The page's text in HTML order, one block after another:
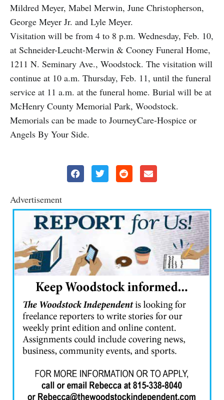
Mildred Meyer, Mabel Merwin, June Christopherson,
George Meyer Jr. and Lyle Meyer.
Visitation will be from 4 to 8 p.m. Wednesday, Feb. 10,
at Schneider-Leucht-Merwin & Cooney Funeral Home,
1211 N. Seminary Ave., Woodstock. The visitation will
continue at 10 a.m. Thursday, Feb. 11, until the funeral
service at 11 a.m. at the funeral home. Burial will be at
McHenry County Memorial Park, Woodstock.
Memorials can be made to JourneyCare-Hospice or
Angels By Your Side.
Advertisement